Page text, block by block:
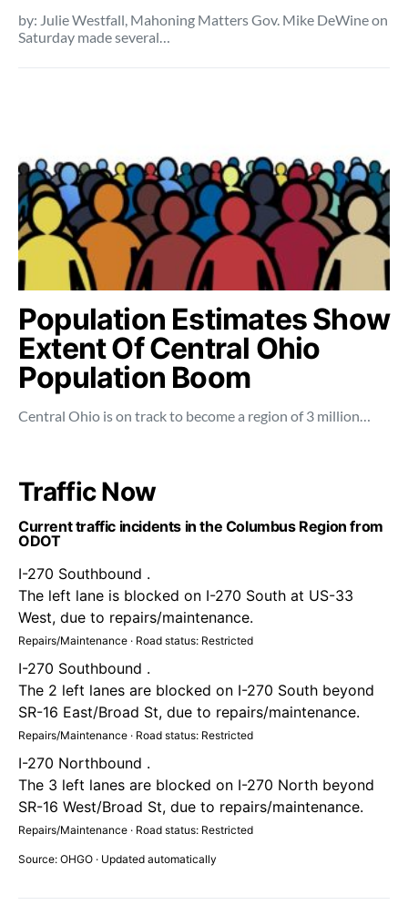
by: Julie Westfall, Mahoning Matters Gov. Mike DeWine on
Saturday made several…
Population Estimates Show
Extent Of Central Ohio
Population Boom
Central Ohio is on track to become a region of 3 million…
Traffic Now
Current traffic incidents in the Columbus Region from
ODOT
I-270 Southbound .
The left lane is blocked on I-270 South at US-33
West, due to repairs/maintenance.
Repairs/Maintenance · Road status: Restricted
I-270 Southbound .
The 2 left lanes are blocked on I-270 South beyond
SR-16 East/Broad St, due to repairs/maintenance.
Repairs/Maintenance · Road status: Restricted
I-270 Northbound .
The 3 left lanes are blocked on I-270 North beyond
SR-16 West/Broad St, due to repairs/maintenance.
Repairs/Maintenance · Road status: Restricted
Source: OHGO · Updated automatically